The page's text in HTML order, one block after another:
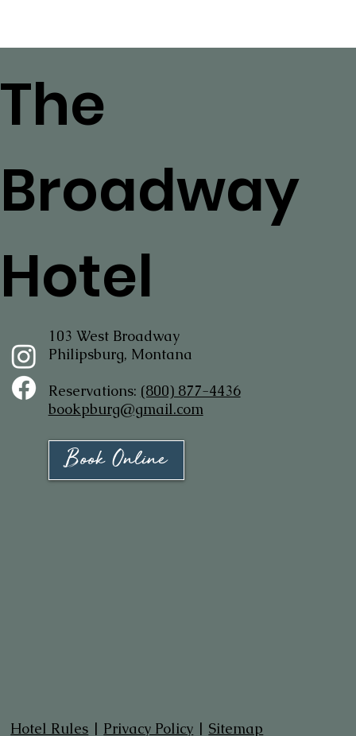
Hotel Rules | Privacy Policy | Sitemap
The
Broadway
Hotel
103 West Broadway
Philipsburg, Montana
Reservations: (800) 877-4436
bookpburg@gmail.com
Book Online